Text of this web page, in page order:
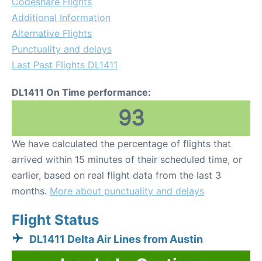
Additional Information
Alternative Flights
Punctuality and delays
Last Past Flights DL1411
DL1411 On Time performance:
93
We have calculated the percentage of flights that
arrived within 15 minutes of their scheduled time, or
earlier, based on real flight data from the last 3
months. More about punctuality and delays
Flight Status
DL1411 Delta Air Lines from Austin